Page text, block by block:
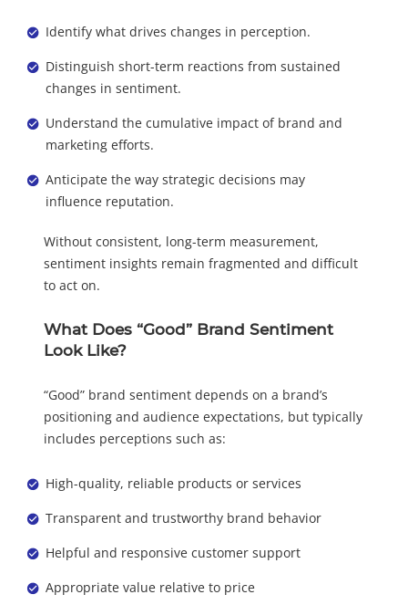
Identify what drives changes in perception.
Distinguish short-term reactions from sustained
changes in sentiment.
Understand the cumulative impact of brand and
marketing efforts.
Anticipate the way strategic decisions may
influence reputation.
Without consistent, long-term measurement,
sentiment insights remain fragmented and difficult
to act on.
What Does “Good” Brand Sentiment
Look Like?
“Good” brand sentiment depends on a brand’s
positioning and audience expectations, but typically
includes perceptions such as:
High-quality, reliable products or services
Transparent and trustworthy brand behavior
Helpful and responsive customer support
Appropriate value relative to price